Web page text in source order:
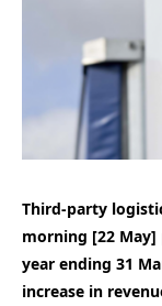
Third-party
morning [22
year ending 31
increase in